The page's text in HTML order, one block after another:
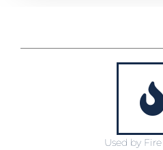
Used by